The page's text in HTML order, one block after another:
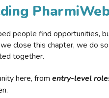
people find opportunities,
close this chapter, we do
together.
here, from entry-level